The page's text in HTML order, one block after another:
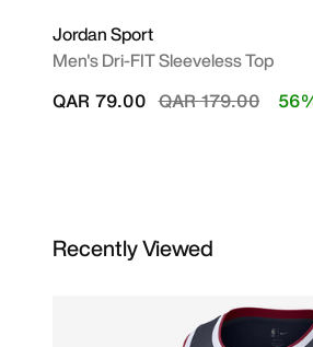
Jordan Sport
Men's Dri-FIT Sleeveless Top
Price reduced
QAR 179.00to
QAR 79.00
Recently Viewed